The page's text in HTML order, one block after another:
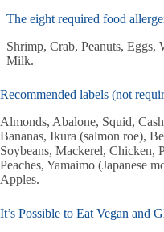
The eight required food
Shrimp, Crab, Peanuts, Eggs,
Milk.
Recommended labels (not
Almonds, Abalone, Squid,
Bananas, Ikura (salmon roe),
Soybeans, Mackerel, Chicken,
Peaches, Yamaimo (Japanese
Apples.
It’s Possible to Eat Vegan and